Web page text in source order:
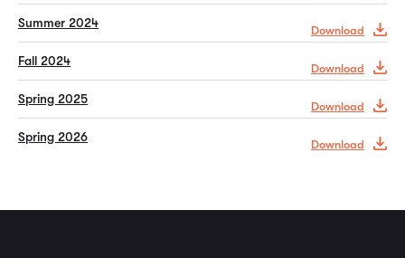
Summer 2024
Download
Fall 2024
Download
Spring 2025
Download
Spring 2026
Download